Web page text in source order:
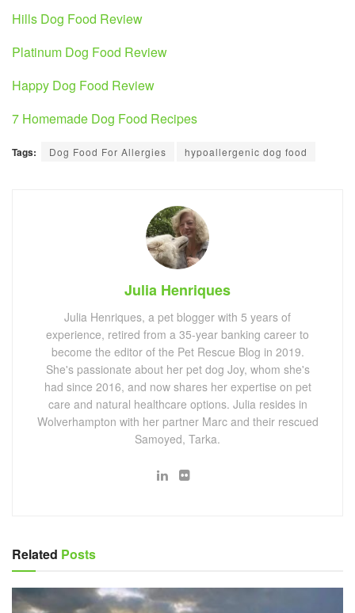
Hills Dog Food Review
Platinum Dog Food Review
Happy Dog Food Review
7 Homemade Dog Food Recipes
Tags: Dog Food For Allergies hypoallergenic dog food
Julia Henriques
Julia Henriques, a pet blogger with 5 years of
experience, retired from a 35-year banking career to
become the editor of the Pet Rescue Blog in 2019.
She's passionate about her pet dog Joy, whom she's
had since 2016, and now shares her expertise on pet
care and natural healthcare options. Julia resides in
Wolverhampton with her partner Marc and their rescued
Samoyed, Tarka.
Related Posts